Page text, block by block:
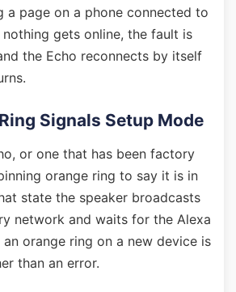
a page on a phone connected to
nothing gets online, the fault is
the Echo reconnects by itself
Signals Setup Mode
or one that has been factory
orange ring to say it is in
state the speaker broadcasts
network and waits for the Alexa
orange ring on a new device is
than an error.